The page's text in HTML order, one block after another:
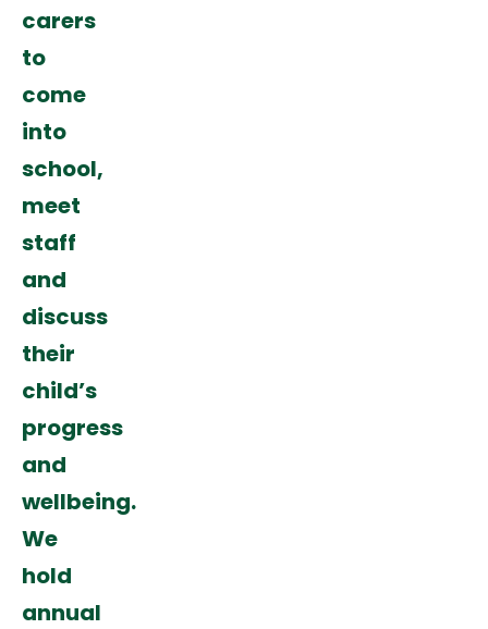
carers
to
come
into
school,
meet
staff
and
discuss
their
child’s
progress
and
wellbeing.
We
hold
annual